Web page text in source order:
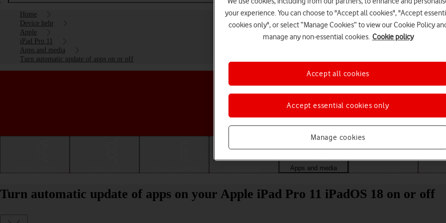
Home
Device help
Apple
iPad Pro 11
Apps and media
Turn automatic update of apps on or off
Choose a help topic
Apps and media
Turn automatic update of apps on your Apple iPad Pro 11 iPadOS 18 on or off
your experience. You can choose to "Accept all cookies", "Accept
cookies only", or select “Manage Cookies” to view our Cookie Policy
manage any non-essential cookies. Cookie policy
Manage cookies
Accept essential cookies only
Accept all cookies